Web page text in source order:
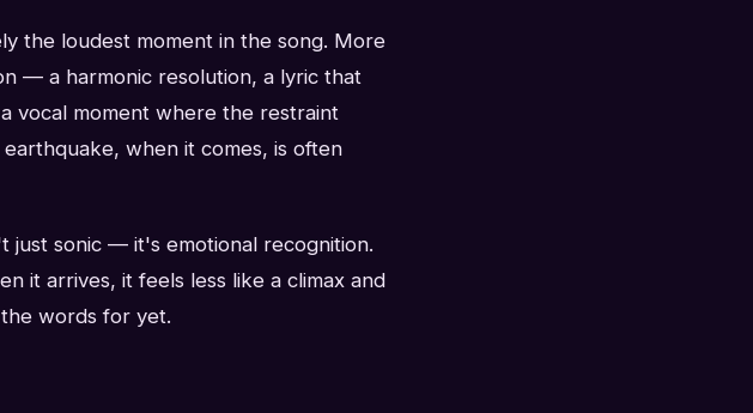
the loudest moment in the song. More
— a harmonic resolution, a lyric that
vocal moment where the restraint
when it comes, is often
just sonic — it's emotional recognition.
it arrives, it feels less like a climax and
words for yet.